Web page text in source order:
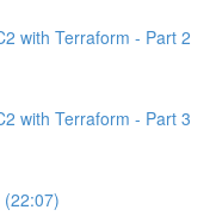
with Terraform - Part 2
with Terraform - Part 3